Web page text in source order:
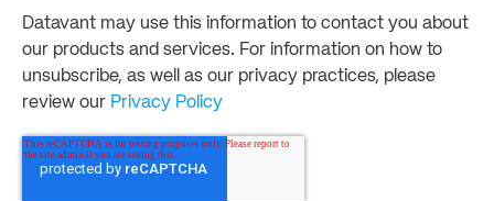
Datavant may use this information to contact you about
our products and services. For information on how to
unsubscribe, as well as our privacy practices, please
review our Privacy Policy